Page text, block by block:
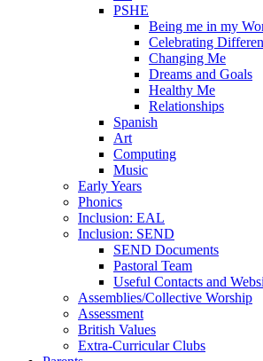
PSHE
Being me in my
Celebrating
Changing Me
Dreams and Goals
Healthy Me
Relationships
Spanish
Art
Computing
Music
Early Years
Phonics
Inclusion: EAL
Inclusion: SEND
SEND Documents
Pastoral Team
Useful Contacts and
Assemblies/Collective Worship
Assessment
British Values
Extra-Curricular Clubs